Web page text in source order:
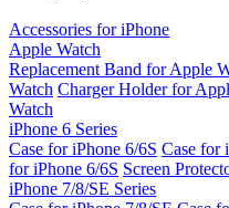
Accessories for iPhone
Apple Watch
Replacement Band for Apple
Watch Charger Holder for
Watch
iPhone 6 Series
Case for iPhone 6/6S Case for
for iPhone 6/6S Screen
iPhone 7/8/SE Series